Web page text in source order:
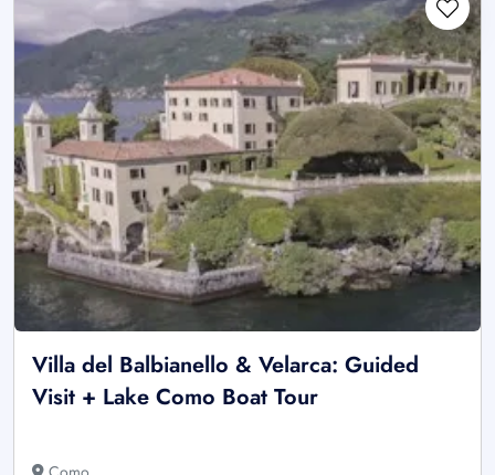
Villa del Balbianello & Velarca: Guided
Visit + Lake Como Boat Tour